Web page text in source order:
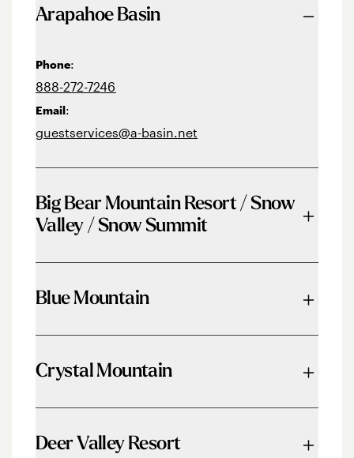
Arapahoe Basin
Phone:
888-272-7246
Email:
guestservices@a-basin.net
Big Bear Mountain Resort / Snow
Valley / Snow Summit
844-GO2-BEAR
Blue Mountain
833-583-2583
Crystal Mountain
360-663-3050
Deer Valley Resort